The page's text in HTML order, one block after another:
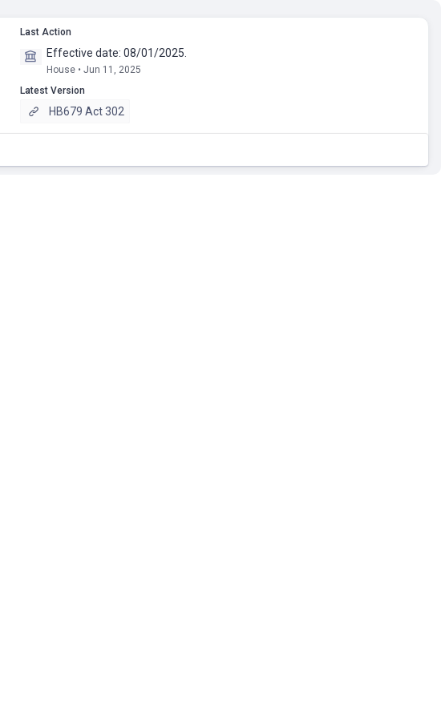
Last Action
Effective date: 08/01/2025.
House • Jun 11, 2025
Latest Version
HB679 Act 302